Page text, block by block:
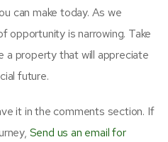
can make today. As we
opportunity is narrowing. Take
a property that will appreciate
future.
it in the comments section. If
Send us an email for